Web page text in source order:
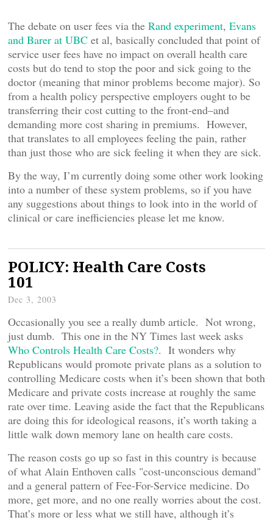
The debate on user fees via the Rand experiment, Evans
and Barer at UBC et al, basically concluded that point of
service user fees have no impact on overall health care
costs but do tend to stop the poor and sick going to the
doctor (meaning that minor problems become major). So
from a health policy perspective employers ought to be
transferring their cost cutting to the front-end–and
demanding more cost sharing in premiums. However,
that translates to all employees feeling the pain, rather
than just those who are sick feeling it when they are sick.
By the way, I’m currently doing some other work looking
into a number of these system problems, so if you have
any suggestions about things to look into in the world of
clinical or care inefficiencies please let me know.
POLICY: Health Care Costs
101
Dec 3, 2003
Occasionally you see a really dumb article. Not wrong,
just dumb. This one in the NY Times last week asks
Who Controls Health Care Costs?. It wonders why
Republicans would promote private plans as a solution to
controlling Medicare costs when it’s been shown that both
Medicare and private costs increase at roughly the same
rate over time. Leaving aside the fact that the Republicans
are doing this for ideological reasons, it’s worth taking a
little walk down memory lane on health care costs.
The reason costs go up so fast in this country is because
of what Alain Enthoven calls "cost-unconscious demand"
and a general pattern of Fee-For-Service medicine. Do
more, get more, and no one really worries about the cost.
That’s more or less what we still have, although it’s